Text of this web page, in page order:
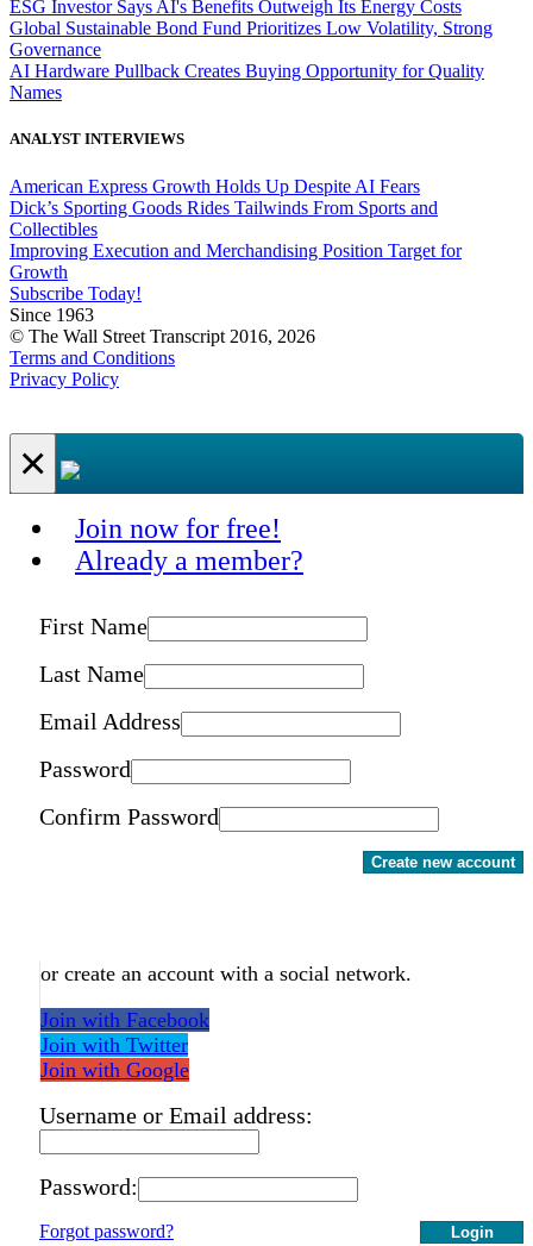
ESG Investor Says AI's Benefits Outweigh Its Energy Costs
Global Sustainable Bond Fund Prioritizes Low Volatility, Strong
Governance
AI Hardware Pullback Creates Buying Opportunity for Quality
Names
ANALYST INTERVIEWS
American Express Growth Holds Up Despite AI Fears
Dick’s Sporting Goods Rides Tailwinds From Sports and
Collectibles
Improving Execution and Merchandising Position Target for
Growth
Subscribe Today!
Since 1963
© The Wall Street Transcript 2016, 2026
Terms and Conditions
Privacy Policy
×
Join now for free!
Already a member?
First Name
Last Name
Email Address
Password
Confirm Password
Create new account
or create an account with a social network.
Join with Facebook
Join with Twitter
Join with Google
Username or Email address:
Password:
Login
Forgot password?